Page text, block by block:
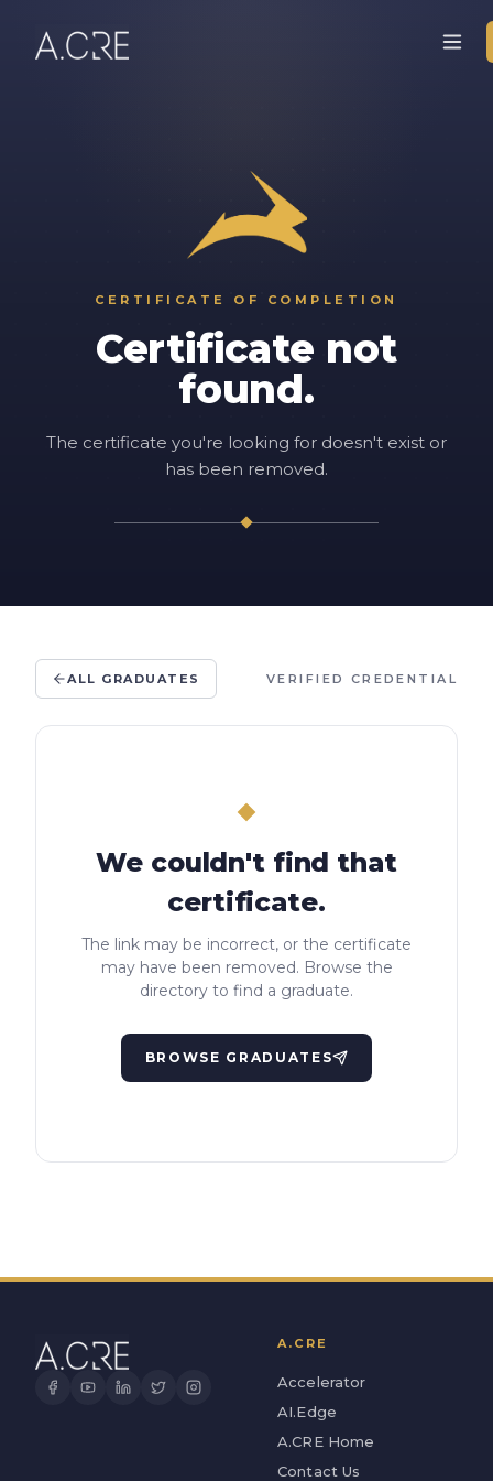
CERTIFICATE OF COMPLETION
Certificate not
found.
The certificate you're looking for doesn't exist or
has been removed.
ALL GRADUATES VERIFIED CREDENTIAL
We couldn't find that
certificate.
The link may be incorrect, or the certificate
may have been removed. Browse the
directory to find a graduate.
BROWSE GRADUATES
A.CRE
Accelerator
AI.Edge
A.CRE Home
Contact Us